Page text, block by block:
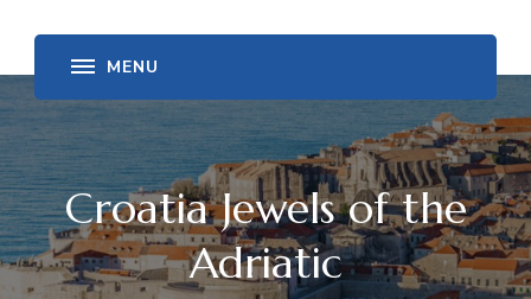
Croatia Jewels of the
Adriatic